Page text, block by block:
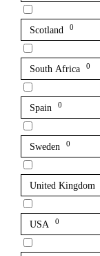
Scotland 0
South Africa 0
Spain 0
Sweden 0
United Kingdom
USA 0